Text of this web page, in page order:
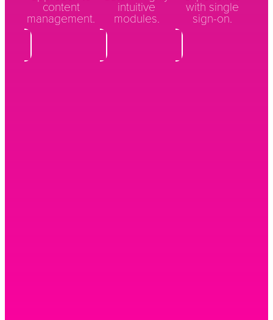
content
management.
intuitive
modules.
with single
sign-on.